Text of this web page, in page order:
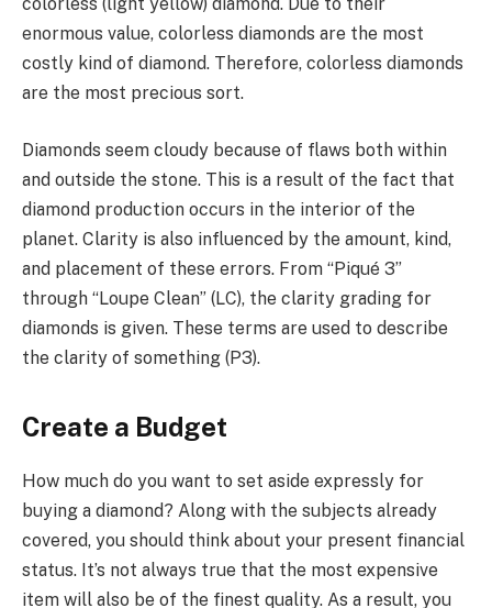
colorless (light yellow) diamond. Due to their
enormous value, colorless diamonds are the most
costly kind of diamond. Therefore, colorless diamonds
are the most precious sort.
Diamonds seem cloudy because of flaws both within
and outside the stone. This is a result of the fact that
diamond production occurs in the interior of the
planet. Clarity is also influenced by the amount, kind,
and placement of these errors. From “Piqué 3”
through “Loupe Clean” (LC), the clarity grading for
diamonds is given. These terms are used to describe
the clarity of something (P3).
Create a Budget
How much do you want to set aside expressly for
buying a diamond? Along with the subjects already
covered, you should think about your present financial
status. It’s not always true that the most expensive
item will also be of the finest quality. As a result, you